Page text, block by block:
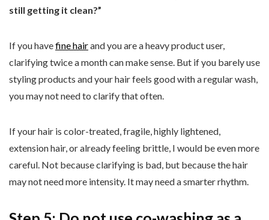
still getting it clean?”
If you havefine hairand you are a heavy product user,
clarifying twice a month can make sense. But if you barely use
styling products and your hair feels good with a regular wash,
you may not need to clarify that often.
If your hair is color-treated, fragile, highly lightened,
extension hair, or already feeling brittle, I would be even more
careful. Not because clarifying is bad, but because the hair
may not need more intensity. It may need a smarter rhythm.